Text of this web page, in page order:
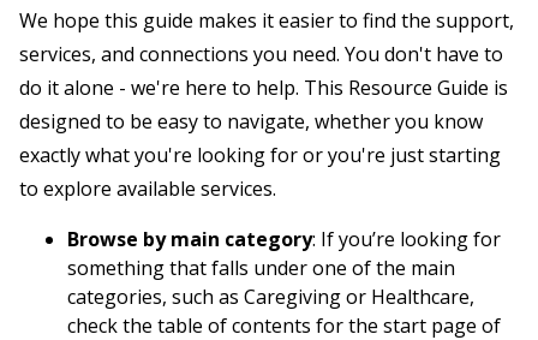
We hope this guide makes it easier to find the support,
services, and connections you need. You don't have to
do it alone - we're here to help. This Resource Guide is
designed to be easy to navigate, whether you know
exactly what you're looking for or you're just starting
to explore available services.
Browse by main category: If you’re looking for
something that falls under one of the main
categories, such as Caregiving or Healthcare,
check the table of contents for the start page of